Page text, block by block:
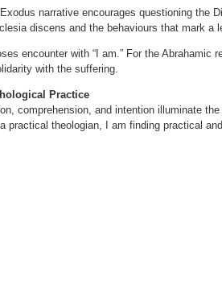
narrative encourages questioning the
discens and the behaviours that mark a
encounter with “I am.” For the
with the suffering.
Practice
comprehension, and intention illuminate
practical theologian, I am finding practical